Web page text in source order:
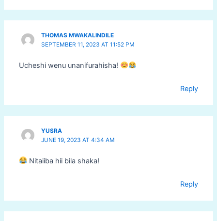
THOMAS MWAKALINDILE
SEPTEMBER 11, 2023 AT 11:52 PM
Ucheshi wenu unanifurahisha!
Reply
YUSRA
JUNE 19, 2023 AT 4:34 AM
Nitaiiba hii bila shaka!
Reply